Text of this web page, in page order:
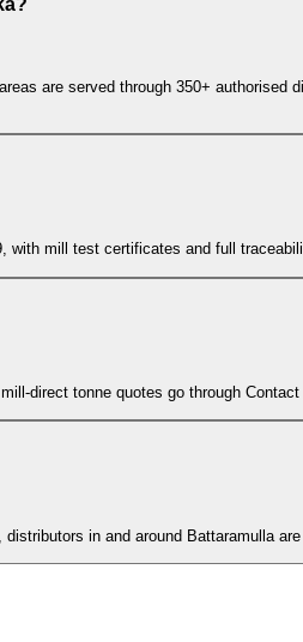
are served through 350+ authorised
with mill test certificates and full
direct tonne quotes go through Contact
in and around Battaramulla